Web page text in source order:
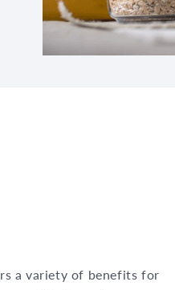
a variety of benefits for